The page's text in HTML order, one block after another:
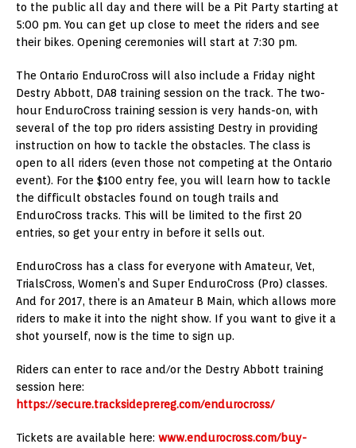
to the public all day and there will be a Pit Party starting at
5:00 pm. You can get up close to meet the riders and see
their bikes. Opening ceremonies will start at 7:30 pm.
The Ontario EnduroCross will also include a Friday night
Destry Abbott, DA8 training session on the track. The two-
hour EnduroCross training session is very hands-on, with
several of the top pro riders assisting Destry in providing
instruction on how to tackle the obstacles. The class is
open to all riders (even those not competing at the Ontario
event). For the $100 entry fee, you will learn how to tackle
the difficult obstacles found on tough trails and
EnduroCross tracks. This will be limited to the first 20
entries, so get your entry in before it sells out.
EnduroCross has a class for everyone with Amateur, Vet,
TrialsCross, Women’s and Super EnduroCross (Pro) classes.
And for 2017, there is an Amateur B Main, which allows more
riders to make it into the night show. If you want to give it a
shot yourself, now is the time to sign up.
Riders can enter to race and/or the Destry Abbott training
session here:
https://secure.tracksideprereg.com/endurocross/
Tickets are available here: www.endurocross.com/buy-